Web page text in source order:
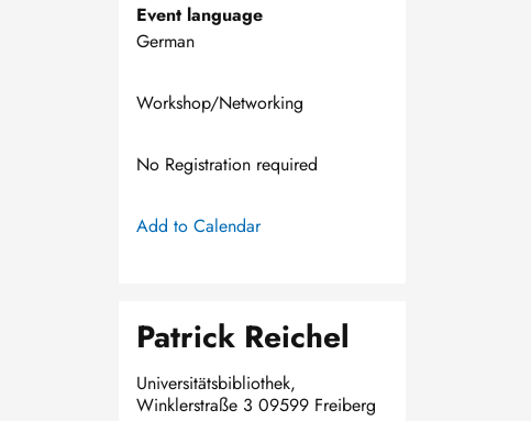
Event language
German
Workshop/Networking
No Registration required
Add to Calendar
Patrick Reichel
Universitätsbibliothek,
Winklerstraße 3 09599 Freiberg